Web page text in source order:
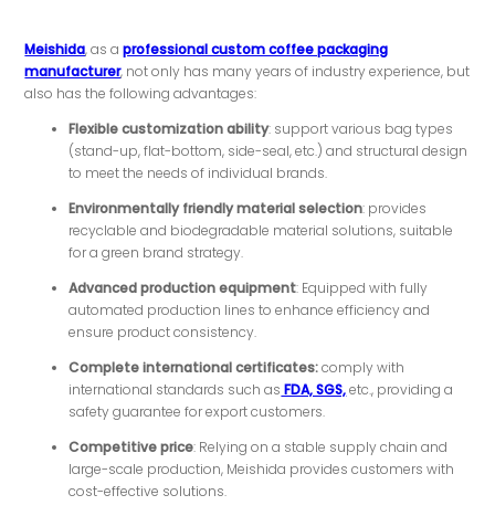
Meishida, as aprofessional custom coffee packaging
manufacturer, not only has many years of industry experience, but
also has the following advantages:
Flexible customization ability: support various bag types
(stand-up, flat-bottom, side-seal, etc.) and structural design
to meet the needs of individual brands.
Environmentally friendly material selection: provides
recyclable and biodegradable material solutions, suitable
for a green brand strategy.
Advanced production equipment: Equipped with fully
automated production lines to enhance efficiency and
ensure product consistency.
Complete international certificates:comply with
international standards such as FDA, SGS,etc., providing a
safety guarantee for export customers.
Competitive price: Relying on a stable supply chain and
large-scale production, Meishida provides customers with
cost-effective solutions.